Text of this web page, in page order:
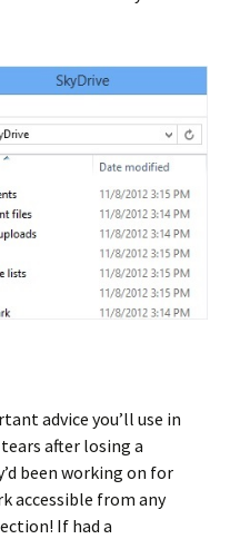
advice you’ll use in
after losing a
been working on for
accessible from any
If had a